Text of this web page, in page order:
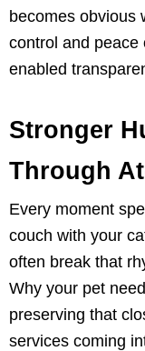
becomes obvious
control and peace
enabled
Stronger
Through
Every moment
couch with your
often break that
Why your pet
preserving that
services coming